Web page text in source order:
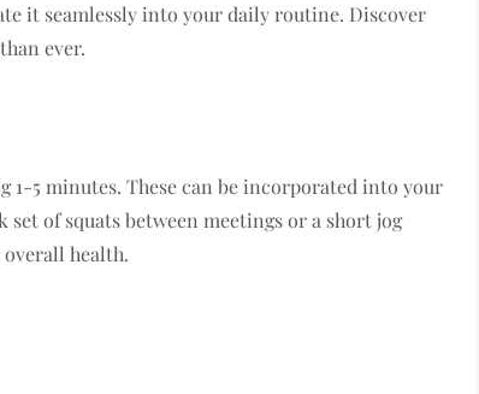
it seamlessly into your daily routine. Discover
ever.
1-5 minutes. These can be incorporated into your
of squats between meetings or a short jog
health.